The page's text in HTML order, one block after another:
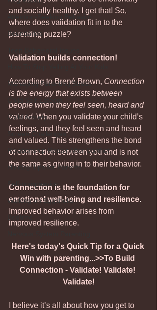
Attention-Seeking Behavior
Boundaries
Managing Parenting Stress
Child Self-Esteem
Child Anxiety
Screen Challenges
Relationship Repair After Conflict
Holiday Tips for Parents
Self-compassion
Walking on Eggshells
Bedtime
and socially healthy. I get that! So,
where does validation fit in to the
parenting puzzle?
Validation builds connection!
According to Brené Brown, Connection
is the energy that exists between
people when they feel seen, heard and
valued. When you validate your child’s
feelings, and they feel seen and heard
and valued. This strengthens the bond
of connection between you and is not
the same as giving in to their behavior.
Connection is the foundation for
emotional well-being and resilience.
Improved behavior arises from
improved resilience.
Here's today's Quick Tip for a Quick
Win with parenting...>>To Build
Connection - Validate! Validate!
Validate!
I believe it’s all about how you get to